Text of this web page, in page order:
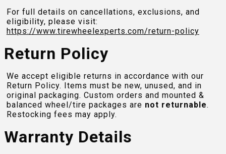
For full details on cancellations, exclusions, and
eligibility, please visit:
https://www.tirewheelexperts.com/return-policy
Return Policy
We accept eligible returns in accordance with our
Return Policy. Items must be new, unused, and in
original packaging. Custom orders and mounted &
balanced wheel/tire packages are not returnable.
Restocking fees may apply.
Warranty Details